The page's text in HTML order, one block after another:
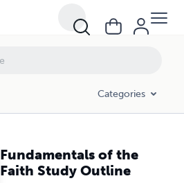
Categories
Fundamentals of the
Faith Study Outline